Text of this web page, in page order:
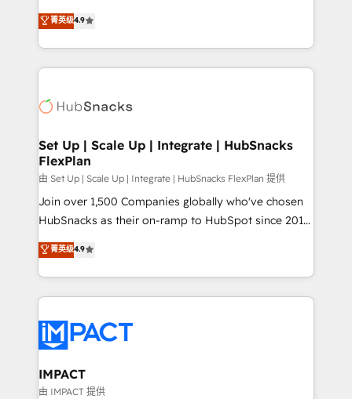
Growth-Driven Design Agency of the Year 🏆2016
Sales Enablement HubSpot Impact Award 🏆2015
HubSpot COS Performance Award 🏆2014 HubSpot
COS Design Award 🏆2013 HubSpot Marketplace
Partner 📆Founded in 1997
From HubSpot onboarding, to training, from
developing a new website to lead generation and
digital marketing; we do it all (and with great
results)! In short, our services include: - HubSpot
HubSpot development: websites, custom modules,
marketing, advertising, campaigns, content and
design We connect people, data and technology to
improve customer experiences. With our bright
people, exciting ideas and can-do mentality, we
ensure revenue growth on a daily basis. So tell us
team of 100+ experts is ready for you! Driving digital
growth | www.brightdigital.com
菁英级4.9
Set Up | Scale Up | Integrate | HubSnacks
FlexPlan
由 Set Up | Scale Up | Integrate | HubSnacks FlexPlan 提供
Join over 1,500 Companies globally who've chosen
HubSnacks as their on-ramp to HubSpot since 2014
Simple pay-as-you-go plans that accelerate value...
1️⃣ Set Up | Onboarding New or Check-fixing existing
HubSpot portals 2️⃣ Scale Up | 100% HubSpot Task
Execution... Global 24/7 ... All Experts 3️⃣ Integrate |
Slash months from your API Integration project... ⬅️
Click "Contact Business" ⬅️ to access 150+ Kickstart
Integration templates that put HubSpot in the center
of your tech stack, syncing... 🛍️ Shopify or
菁英级4.9
IMPACT
由 IMPACT 提供